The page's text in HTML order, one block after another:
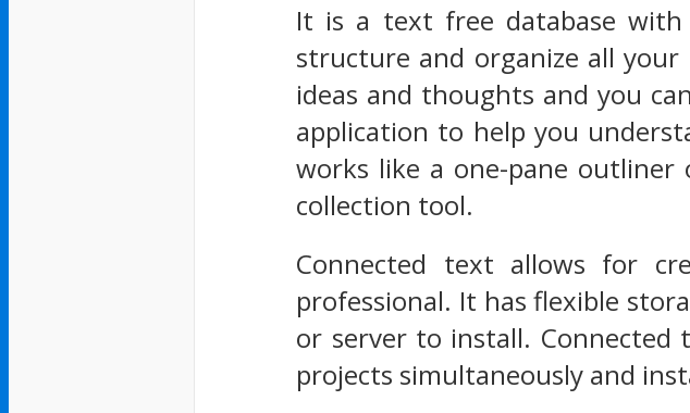
It is a text free database
structure and organize all
ideas and thoughts and you
application to help you
works like a one-pane outliner
collection tool.
Connected text allows for
professional. It has flexible
or server to install.
projects simultaneously and